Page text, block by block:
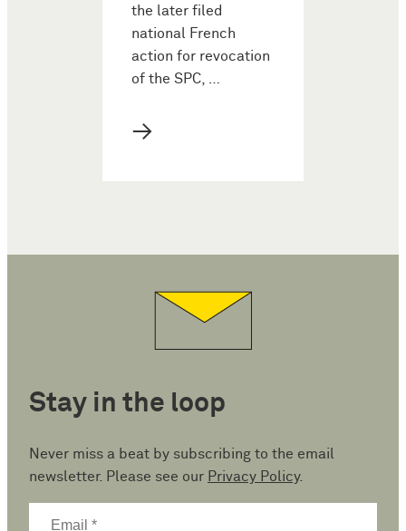
the later filed
national French
action for revocation
of the SPC, …
→
Stay in the loop
Never miss a beat by subscribing to the email
newsletter. Please see our Privacy Policy.